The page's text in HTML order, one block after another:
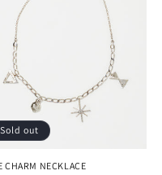
Sold out
CHARM NECKLACE